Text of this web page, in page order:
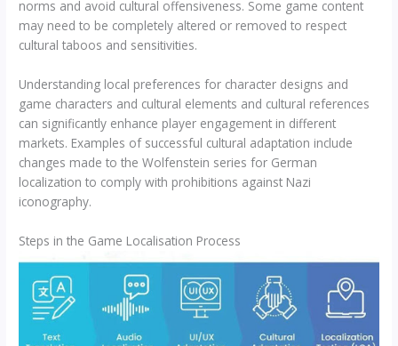
norms and avoid cultural offensiveness. Some game content
may need to be completely altered or removed to respect
cultural taboos and sensitivities.
Understanding local preferences for character designs and
game characters and cultural elements and cultural references
can significantly enhance player engagement in different
markets. Examples of successful cultural adaptation include
changes made to the Wolfenstein series for German
localization to comply with prohibitions against Nazi
iconography.
Steps in the Game Localisation Process